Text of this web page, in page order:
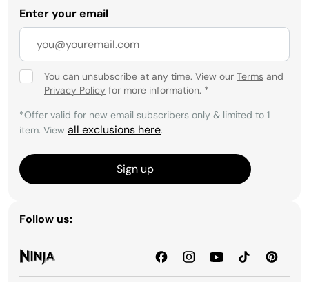
Enter your email
You can unsubscribe at any time. View our Terms and
Privacy Policy for more information. *
*Offer valid for new email subscribers only & limited to 1
item. View all exclusions here.
Sign up
Follow us: